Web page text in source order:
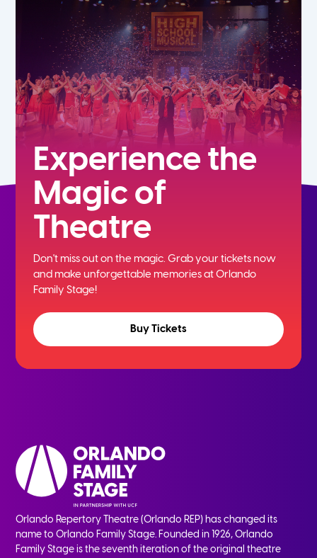
9th
Experience the
Magic of
Theatre
Don't miss out on the magic. Grab your tickets now
andmake unforgettable memories at Orlando
Family Stage!
Buy Tickets
Orlando Repertory Theatre (Orlando REP) has changed its
name to Orlando Family Stage. Founded in 1926, Orlando
Family Stage is the seventh iteration of the original theatre